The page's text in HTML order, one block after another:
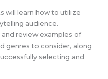
will learn how to utilize
audience.
review examples of
genres to consider, along
selecting and